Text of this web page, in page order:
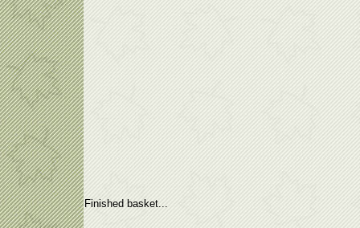
Finished basket...